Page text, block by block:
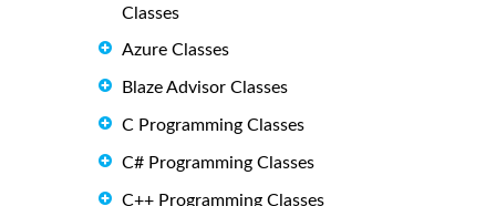
Classes
Azure Classes
Blaze Advisor Classes
C Programming Classes
C# Programming Classes
C++ Programming Classes